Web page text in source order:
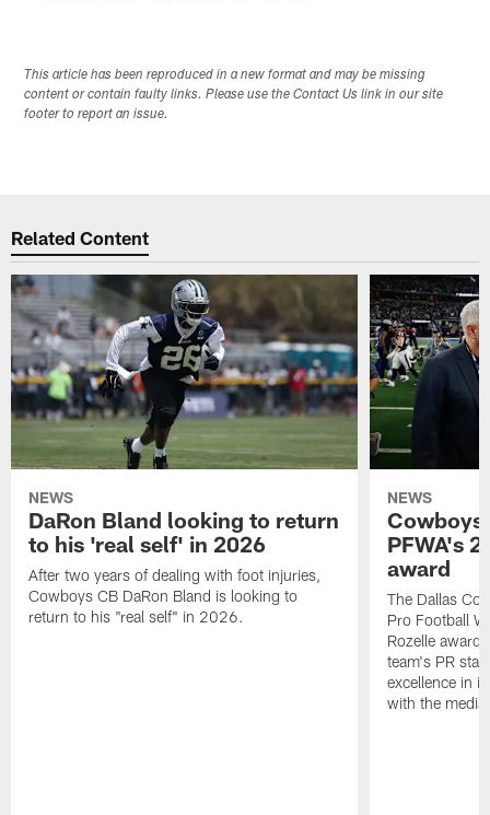
This article has been reproduced in a new format and may be missing
content or contain faulty links. Please use the Contact Us link in our site
footer to report an issue.
Related Content
NEWS
DaRon Bland looking to return
to his 'real self' in 2026
After two years of dealing with foot injuries,
Cowboys CB DaRon Bland is looking to
return to his "real self" in 2026.
NEWS
Cowboys
PFWA's
award
The Dallas
Pro Football
Rozelle
team's PR
excellence in
with the media.